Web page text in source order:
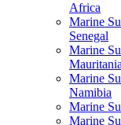
Africa
Marine
Senegal
Marine
Mauritania
Marine
Namibia
Marine
Marine